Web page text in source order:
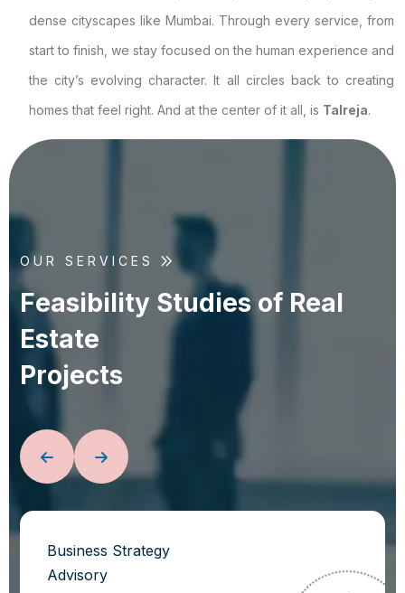
dense cityscapes like Mumbai. Through every service, from
start to finish, we stay focused on the human experience and
the city’s evolving character. It all circles back to creating
homes that feel right. And at the center of it all, is Talreja.
OUR SERVICES
Feasibility Studies of Real
Estate
Projects
Business Strategy
Advisory